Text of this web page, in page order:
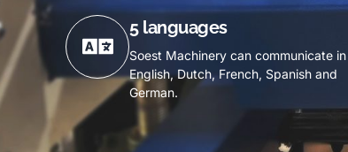
5 languages
Soest Machinery can communicate in
English, Dutch, French, Spanish and
German.